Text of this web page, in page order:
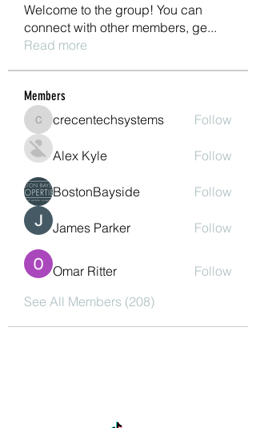
Welcome to the group! You can
connect with other members, ge...
Read more
Members
crecentechsystems
crecentechsystems Follow
Alex Kyle Follow
BostonBayside Follow
James Parker Follow
Omar Ritter
Follow
See All Members (208)